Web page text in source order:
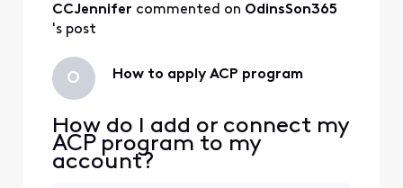
CCJennifer commented on OdinsSon365
's post
O How to apply ACP program
How do I add or connect my
ACP program to my
account?